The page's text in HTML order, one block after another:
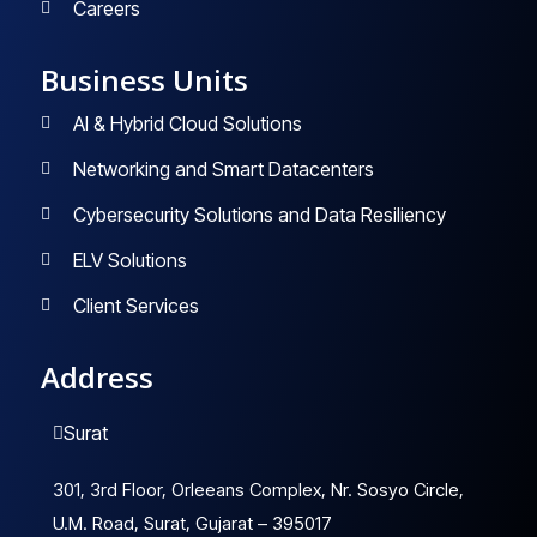
Careers
Business Units
AI & Hybrid Cloud Solutions
Networking and Smart Datacenters
Cybersecurity Solutions and Data Resiliency
ELV Solutions
Client Services
Address
Surat
301, 3rd Floor, Orleeans Complex, Nr. Sosyo Circle,
U.M. Road, Surat, Gujarat – 395017